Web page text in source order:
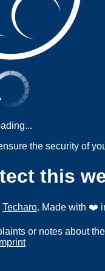
the security of
this
Techaro. Made with ❤️
or notes about
Imprint